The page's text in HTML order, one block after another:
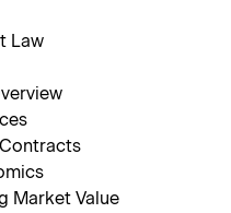
Law
Market Value